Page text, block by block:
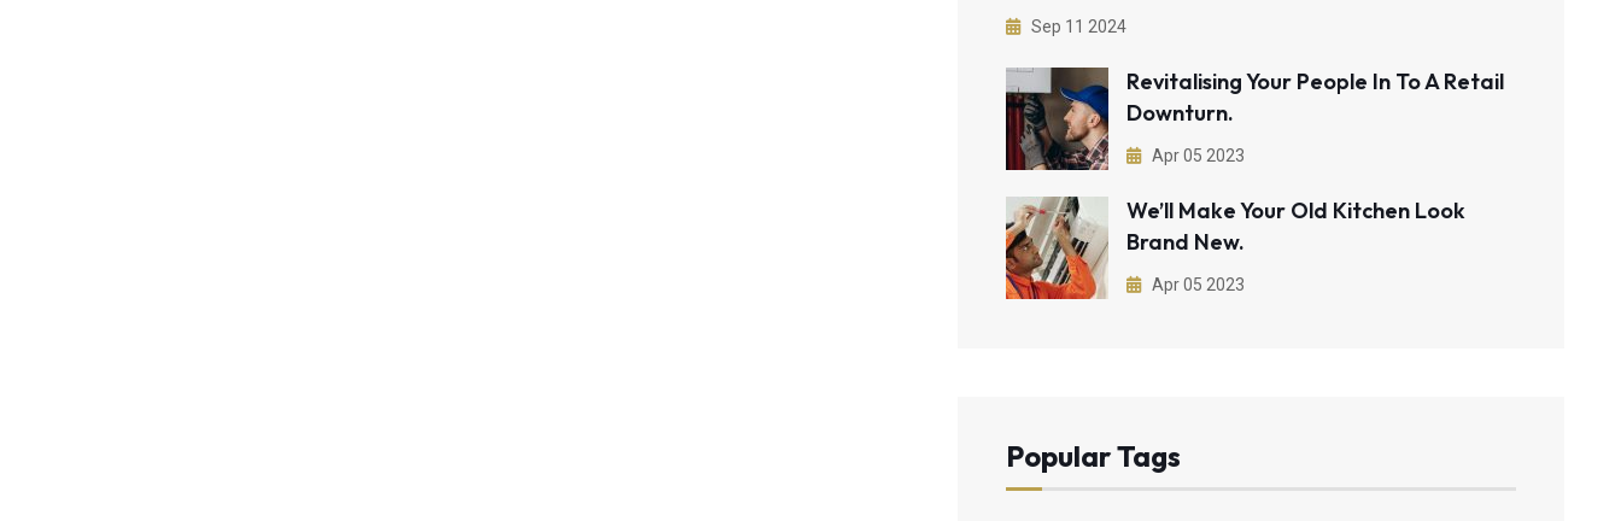
Sep 11 2024
Revitalising Your People In To A Retail
Downturn.
Apr 05 2023
We’ll Make Your Old Kitchen Look
Brand New.
Apr 05 2023
Popular Tags